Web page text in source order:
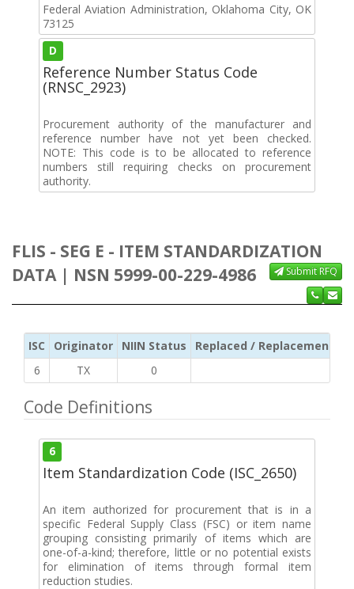
Federal Aviation Administration, Oklahoma City, OK
73125
D
Reference Number Status Code
(RNSC_2923)
Procurement authority of the manufacturer and
reference number have not yet been checked.
NOTE: This code is to be allocated to reference
numbers still requiring checks on procurement
authority.
FLIS - SEG E - ITEM STANDARDIZATION
DATA | NSN 5999-00-229-4986
Submit RFQ
ISC Originator NIIN Status
Replaced / Replacement ISC
6
TX 0
Code Definitions
6
Item Standardization Code (ISC_2650)
An item authorized for procurement that is in a
specific Federal Supply Class (FSC) or item name
grouping consisting primarily of items which are
one-of-a-kind; therefore, little or no potential exists
for elimination of items through formal item
reduction studies.